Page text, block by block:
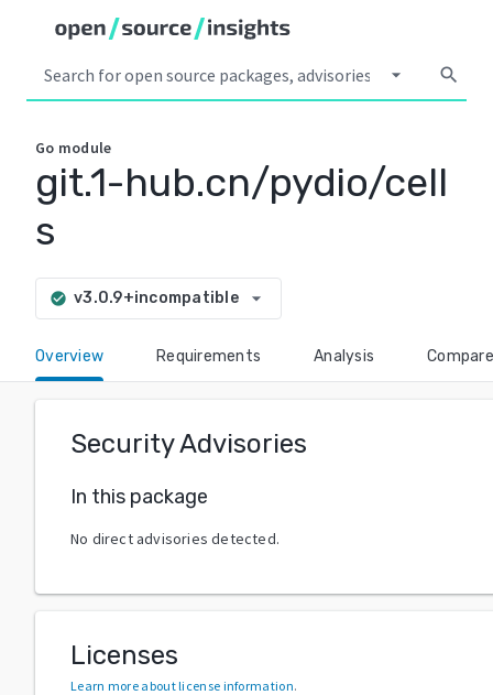
arrow_drop_down search
Go module
git.1-hub.cn/pydio/cell
s
check_circle v3.0.9+incompatible arrow_drop_down
Overview Requirements Analysis Compare
Security Advisories
In this package
No direct advisories detected.
Licenses
Learn more about license information.